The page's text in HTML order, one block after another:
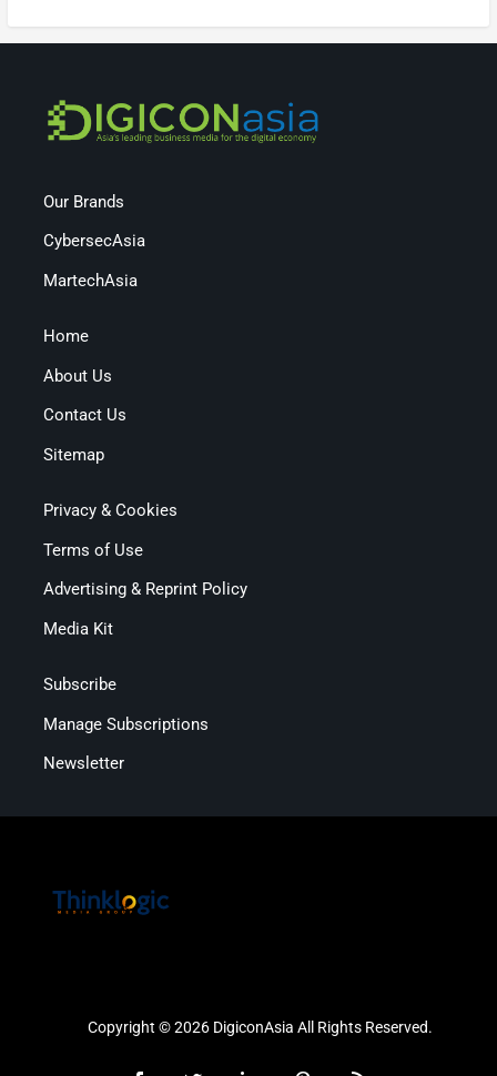
Our Brands
CybersecAsia
MartechAsia
Home
About Us
Contact Us
Sitemap
Privacy & Cookies
Terms of Use
Advertising & Reprint Policy
Media Kit
Subscribe
Manage Subscriptions
Newsletter
Copyright © 2026 DigiconAsia All Rights Reserved.